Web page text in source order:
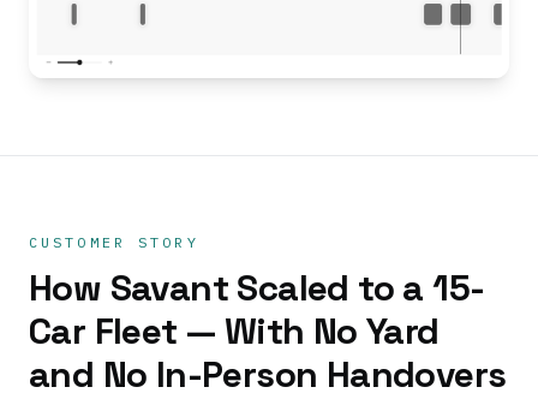
CUSTOMER STORY
How Savant Scaled to a 15-
Car Fleet — With No Yard
and No In-Person Handovers